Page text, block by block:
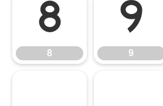
8
8
9
9